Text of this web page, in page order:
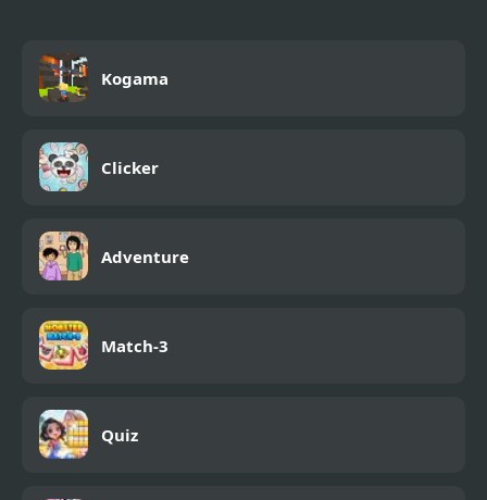
Kogama
Clicker
Adventure
Match-3
Quiz